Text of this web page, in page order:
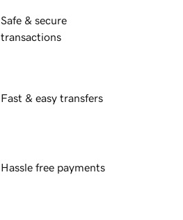
Safe & secure
transactions
Fast & easy transfers
Hassle free payments